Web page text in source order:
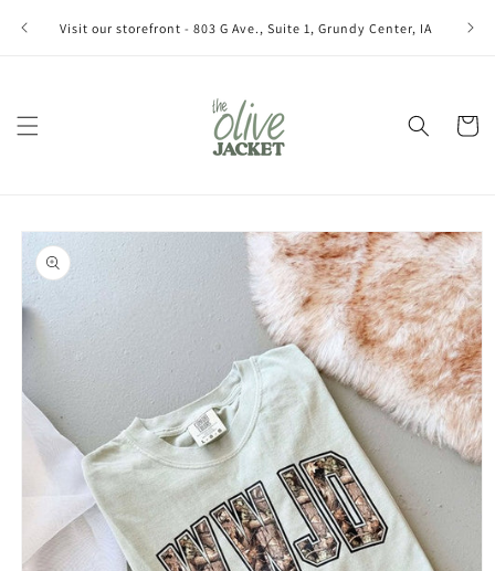
content
Visit our storefront - 803 G Ave., Suite 1, Grundy Center, IA Join
Cart
Skip to
product
information